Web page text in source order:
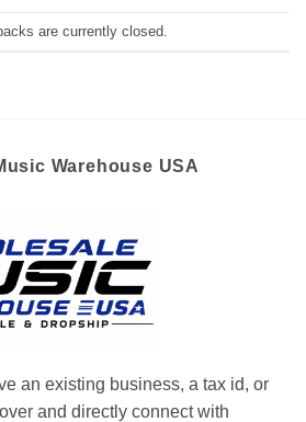
are currently closed.
Warehouse USA
an existing business, a tax id, or
and directly connect with